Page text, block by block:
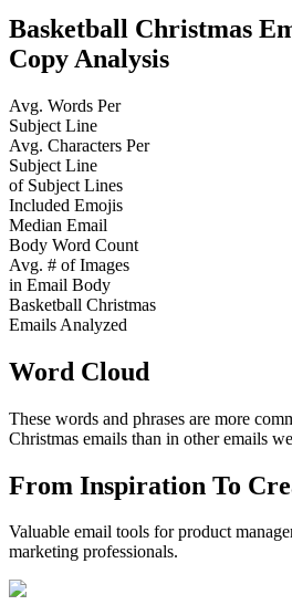
Basketball Christmas
Copy Analysis
Avg. Words Per
Subject Line
Avg. Characters Per
Subject Line
of Subject Lines
Included Emojis
Median Email
Body Word Count
Avg. # of Images
in Email Body
Basketball Christmas
Emails Analyzed
Word Cloud
These words and phrases are more
Christmas emails than in other emails
From Inspiration To
Valuable email tools for product
marketing professionals.